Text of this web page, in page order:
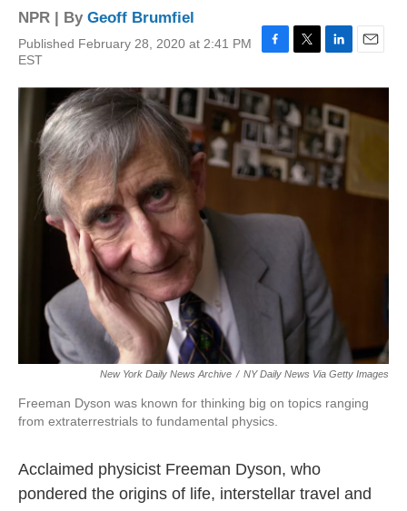
NPR | By Geoff Brumfiel
Published February 28, 2020 at 2:41 PM
EST
F
c
e
b
o
o
k
T
i
t
t
e
r
L
n
k
e
d
I
n
E
a
i
New York Daily News Archive / NY Daily News Via Getty Images
Freeman Dyson was known for thinking big on topics ranging
from extraterrestrials to fundamental physics.
Acclaimed physicist Freeman Dyson, who
pondered the origins of life, interstellar travel and